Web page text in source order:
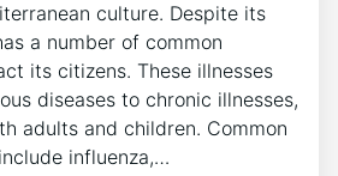
culture. Despite its
a number of common
its citizens. These illnesses
diseases to chronic illnesses,
adults and children. Common
influenza,…